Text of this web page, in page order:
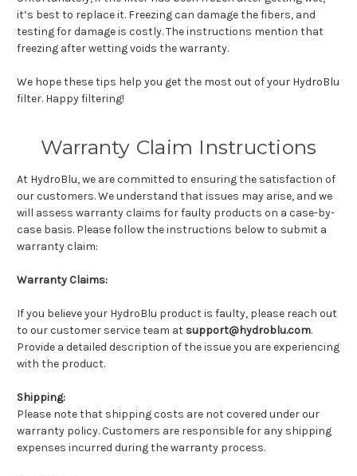
it’s best to replace it. Freezing can damage the fibers, and
testing for damage is costly. The instructions mention that
freezing after wetting voids the warranty.
We hope these tips help you get the most out of your HydroBlu
filter. Happy filtering!
Warranty Claim Instructions
At HydroBlu, we are committed to ensuring the satisfaction of
our customers. We understand that issues may arise, and we
will assess warranty claims for faulty products on a case-by-
case basis. Please follow the instructions below to submit a
warranty claim:
Warranty Claims:
If you believe your HydroBlu product is faulty, please reach out
to our customer service team at support@hydroblu.com.
Provide a detailed description of the issue you are experiencing
with the product.
Shipping:
Please note that shipping costs are not covered under our
warranty policy. Customers are responsible for any shipping
expenses incurred during the warranty process.